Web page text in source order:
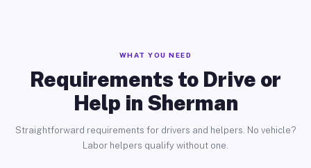
WHAT YOU NEED
Requirements to Drive or
Help in Sherman
Straightforward requirements for drivers and helpers. No vehicle?
Labor helpers qualify without one.